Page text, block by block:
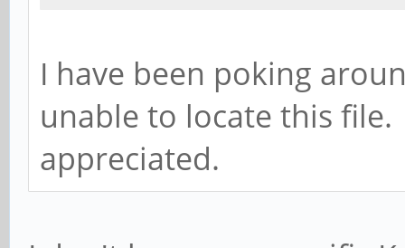
I have been poking
unable to locate this
appreciated.